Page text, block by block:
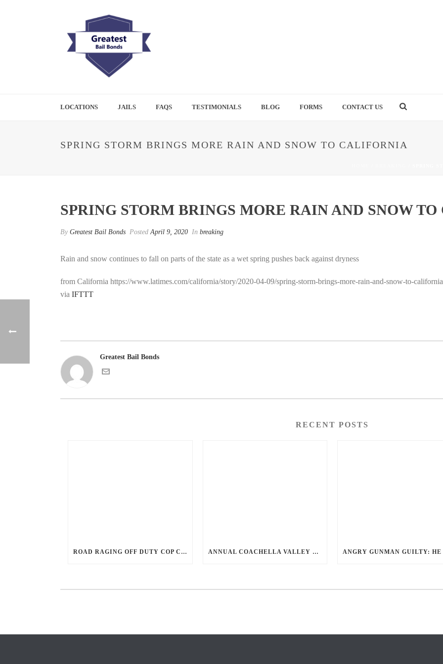
LOCATIONS JAILS FAQS TESTIMONIALS BLOG FORMS CONTACT US
SPRING STORM BRINGS MORE RAIN AND SNOW TO CALIFORNIA
SPRING STORM BRINGS MORE RAIN AND SNOW
By Greatest Bail Bonds PostedApril 9, 2020 In breaking
Rain and snow continues to fall on parts of the state as a wet spring pushes back against dryness
from California https://www.latimes.com/california/story/2020-04-09/spring-storm-brings-more-rain-and-snow-to-california
via IFTTT
Greatest Bail Bonds
RECENT POSTS
ROAD RAGING OFF DUTY COP CHASES CAR DOWN AND SHOOTS TEEN DRIVER. ANNUAL COACHELLA VALLEY BLOOD DONATION CHALLENGE BEGINS JULY 1